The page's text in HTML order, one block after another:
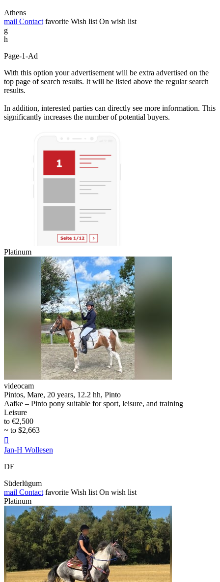
Athens
mail Contact favorite Wish list On wish list
g
h
Page-1-Ad
With this option your advertisement will be extra advertised on the
top page of search results. It will be listed above the regular search
results.
In addition, interested parties can directly see more information. This
significantly increases the number of potential buyers.
Platinum
videocam
Pintos, Mare, 20 years, 12.2 hh, Pinto
Aafke – Pinto pony suitable for sport, leisure, and training
Leisure
to €2,500
~ to $2,663

Jan-H Wollesen
DE
Süderlügum
mail Contact favorite Wish list On wish list
Platinum